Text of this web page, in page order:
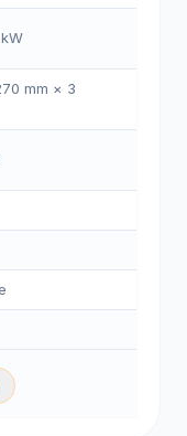
kW
mm × 3